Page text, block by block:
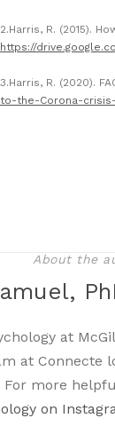
2.Harris, R. (2015).
https://
3.Harris, R. (2020).
to-the-Corona-
About the
at
at
For more
on